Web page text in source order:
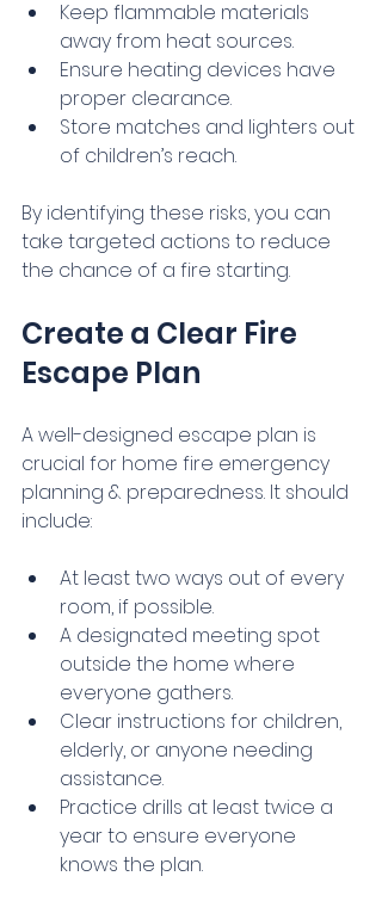
Keep flammable materials
away from heat sources.
Ensure heating devices have
proper clearance.
Store matches and lighters out
of children’s reach.
By identifying these risks, you can
take targeted actions to reduce
the chance of a fire starting.
Create a Clear Fire
Escape Plan
A well-designed escape plan is
crucial for home fire emergency
planning & preparedness. It should
include:
At least two ways out of every
room, if possible.
A designated meeting spot
outside the home where
everyone gathers.
Clear instructions for children,
elderly, or anyone needing
assistance.
Practice drills at least twice a
year to ensure everyone
knows the plan.